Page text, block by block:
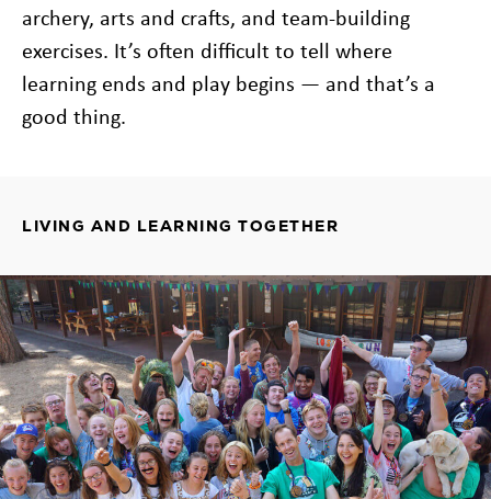
archery, arts and crafts, and team-building
exercises. It’s often difficult to tell where
learning ends and play begins — and that’s a
good thing.
LIVING AND LEARNING TOGETHER